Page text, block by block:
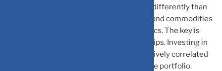
during market stress, while bonds behave differently than
stocks. Real estate, international equities, and commodities
each bring unique correlation characteristics. The key is
systematically leveraging these relationships. Investing in
two different assets which are highly positively correlated
might not add diversification benefits to the portfolio.